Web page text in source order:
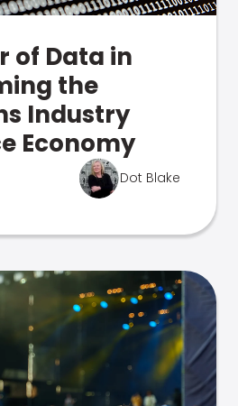
of Data in
the
Industry
Economy
Dot Blake